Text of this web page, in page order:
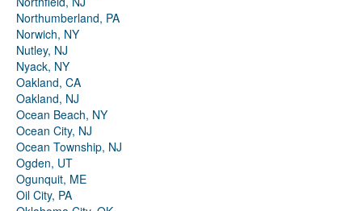
Northumberland, PA
Norwich, NY
Nutley, NJ
Nyack, NY
Oakland, CA
Oakland, NJ
Ocean Beach, NY
Ocean City, NJ
Ocean Township, NJ
Ogden, UT
Ogunquit, ME
Oil City, PA